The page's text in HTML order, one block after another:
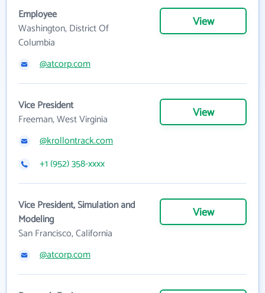
Employee
Washington, District Of
Columbia
View
@atcorp.com
Vice President
Freeman, West Virginia
View
@krollontrack.com
+1 (952) 358-xxxx
Vice President, Simulation and
Modeling
San Francisco, California
View
@atcorp.com